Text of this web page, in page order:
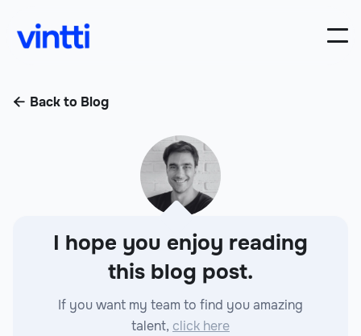
 Back to Blog
I hope you enjoy reading
this blog post.
If you want my team to find you amazing
talent, click here